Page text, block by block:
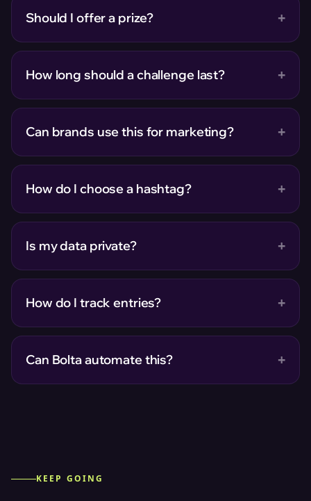
Should I offer a prize? +
How long should a challenge last? +
Can brands use this for marketing? +
How do I choose a hashtag? +
Is my data private? +
How do I track entries? +
Can Bolta automate this? +
KEEP GOING